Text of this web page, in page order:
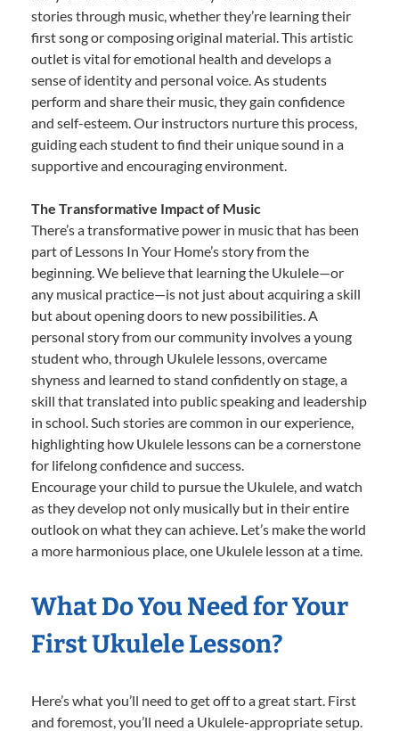
stories through music, whether they’re learning their
first song or composing original material. This artistic
outlet is vital for emotional health and develops a
sense of identity and personal voice. As students
perform and share their music, they gain confidence
and self-esteem. Our instructors nurture this process,
guiding each student to find their unique sound in a
supportive and encouraging environment.
The Transformative Impact of Music
There’s a transformative power in music that has been
part of Lessons In Your Home’s story from the
beginning. We believe that learning the Ukulele—or
any musical practice—is not just about acquiring a skill
but about opening doors to new possibilities. A
personal story from our community involves a young
student who, through Ukulele lessons, overcame
shyness and learned to stand confidently on stage, a
skill that translated into public speaking and leadership
in school. Such stories are common in our experience,
highlighting how Ukulele lessons can be a cornerstone
for lifelong confidence and success.
Encourage your child to pursue the Ukulele, and watch
as they develop not only musically but in their entire
outlook on what they can achieve. Let’s make the world
a more harmonious place, one Ukulele lesson at a time.
What Do You Need for Your
First Ukulele Lesson?
Here’s what you’ll need to get off to a great start. First
and foremost, you’ll need a Ukulele-appropriate setup.